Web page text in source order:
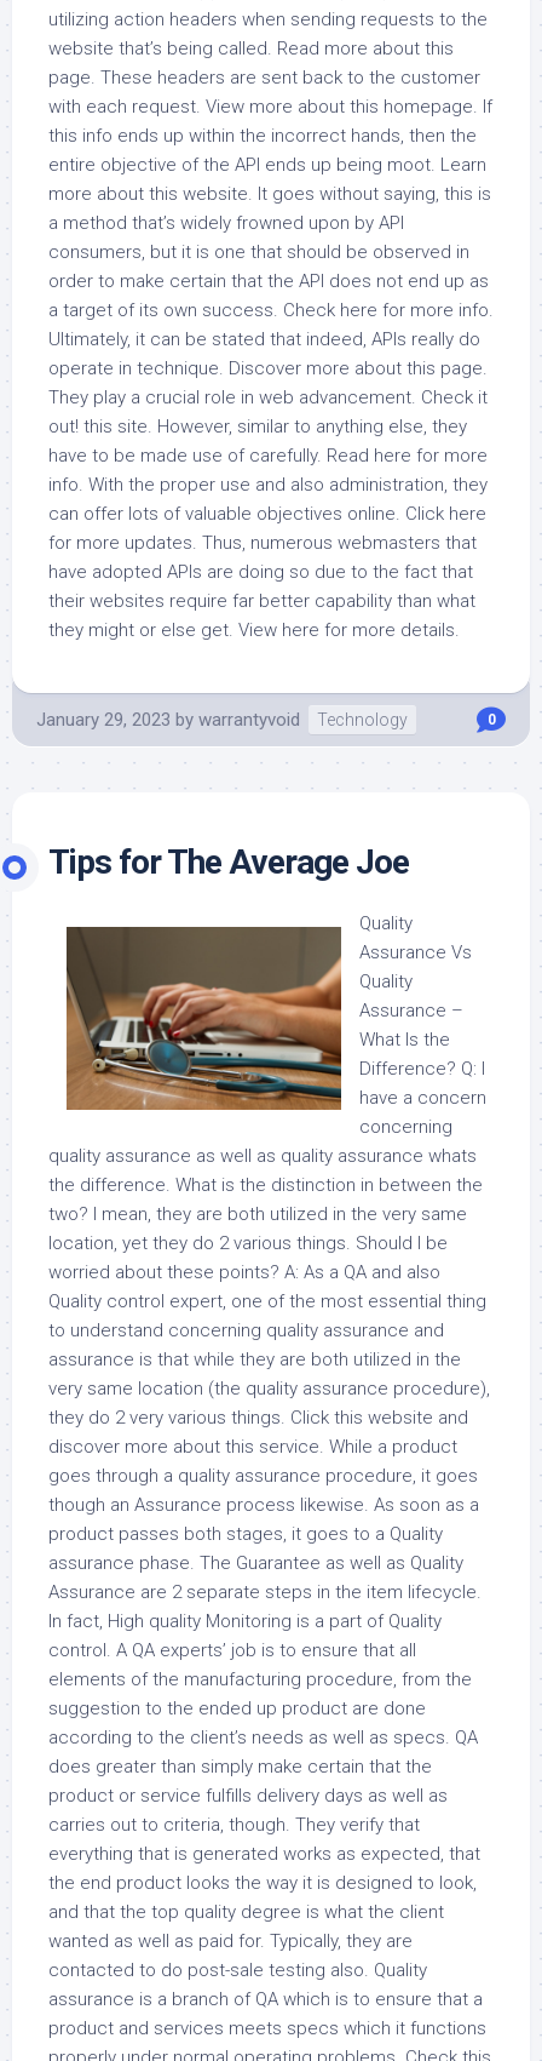
utilizing action headers when sending requests to the
website that’s being called. Read more about this
page. These headers are sent back to the customer
with each request. View more about this homepage. If
this info ends up within the incorrect hands, then the
entire objective of the API ends up being moot. Learn
more about this website. It goes without saying, this is
a method that’s widely frowned upon by API
consumers, but it is one that should be observed in
order to make certain that the API does not end up as
a target of its own success. Check here for more info.
Ultimately, it can be stated that indeed, APIs really do
operate in technique. Discover more about this page.
They play a crucial role in web advancement. Check it
out! this site. However, similar to anything else, they
have to be made use of carefully. Read here for more
info. With the proper use and also administration, they
can offer lots of valuable objectives online. Click here
for more updates. Thus, numerous webmasters that
have adopted APIs are doing so due to the fact that
their websites require far better capability than what
they might or else get. View here for more details.
January 29, 2023 by warrantyvoid Technology 0
Tips for The Average Joe
Quality
Assurance Vs
Quality
Assurance –
What Is the
Difference? Q: I
have a concern
concerning
quality assurance as well as quality assurance whats
the difference. What is the distinction in between the
two? I mean, they are both utilized in the very same
location, yet they do 2 various things. Should I be
worried about these points? A: As a QA and also
Quality control expert, one of the most essential thing
to understand concerning quality assurance and
assurance is that while they are both utilized in the
very same location (the quality assurance procedure),
they do 2 very various things. Click this website and
discover more about this service. While a product
goes through a quality assurance procedure, it goes
though an Assurance process likewise. As soon as a
product passes both stages, it goes to a Quality
assurance phase. The Guarantee as well as Quality
Assurance are 2 separate steps in the item lifecycle.
In fact, High quality Monitoring is a part of Quality
control. A QA experts’ job is to ensure that all
elements of the manufacturing procedure, from the
suggestion to the ended up product are done
according to the client’s needs as well as specs. QA
does greater than simply make certain that the
product or service fulfills delivery days as well as
carries out to criteria, though. They verify that
everything that is generated works as expected, that
the end product looks the way it is designed to look,
and that the top quality degree is what the client
wanted as well as paid for. Typically, they are
contacted to do post-sale testing also. Quality
assurance is a branch of QA which is to ensure that a
product and services meets specs which it functions